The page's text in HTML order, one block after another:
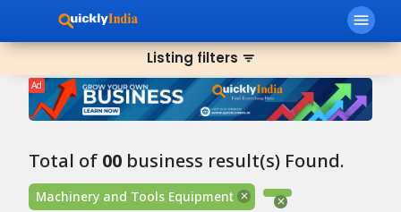
menu
Listing filters filter_list
Ad
Total of 00 business result(s) Found.
Machinery and Tools Equipment